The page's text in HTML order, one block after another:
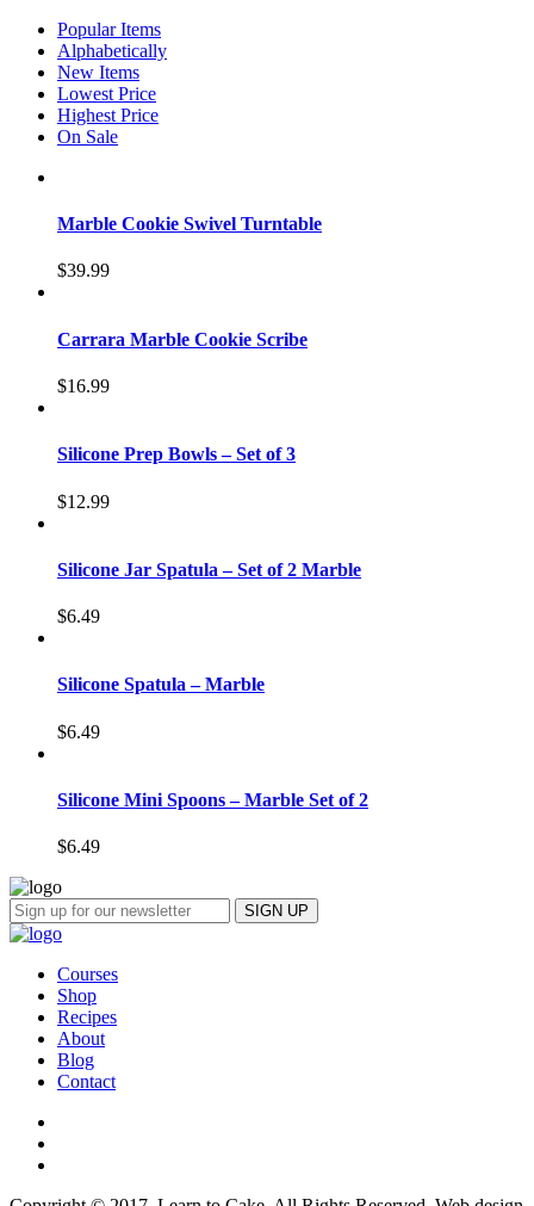
Popular Items
Alphabetically
New Items
Lowest Price
Highest Price
On Sale
Marble Cookie Swivel Turntable
$39.99
Carrara Marble Cookie Scribe
$16.99
Silicone Prep Bowls – Set of 3
$12.99
Silicone Jar Spatula – Set of 2 Marble
$6.49
Silicone Spatula – Marble
$6.49
Silicone Mini Spoons – Marble Set of 2
$6.49
Courses
Shop
Recipes
About
Blog
Contact